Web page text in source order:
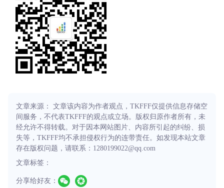
文章来源： 文章该内容为作者观点，TKFFF仅提供信息存储空
间服务，不代表TKFFF的观点或立场。版权归原作者所有，未
经允许不得转载。对于因本网站图片、内容所引起的纠纷、损
失等，TKFFF均不承担侵权行为的连带责任。如发现本站文章
存在版权问题，请联系：1280199022@qq.com
文章标签：
分享给好友：